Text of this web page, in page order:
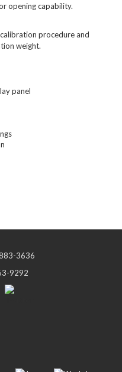
opening capability.
procedure and
weight.
panel
3636
9292